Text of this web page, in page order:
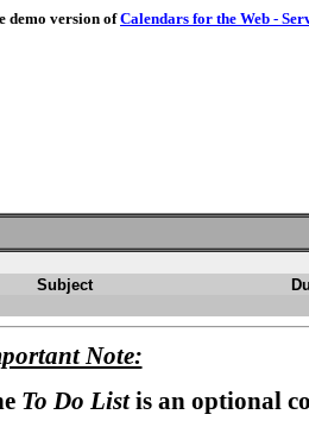
demo version ofCalendars for the Web -
Subject
Note:
To Do Listis an optional